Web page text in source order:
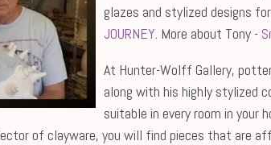
glazes and stylized designs
JOURNEY. More about Tony -
At Hunter-Wolff Gallery,
along with his highly stylized
suitable in every room in your
of clayware, you will find pieces that are